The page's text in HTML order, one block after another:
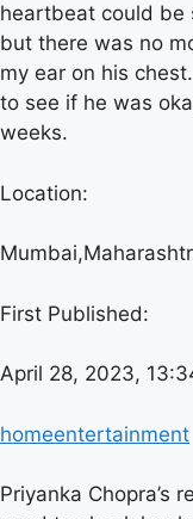
heartbeat could be
but there was no
my ear on his
to see if he was
weeks.
Location:
Mumbai,
First Published:
April 28, 2023,
homeentertainment
Priyanka Chopra’s